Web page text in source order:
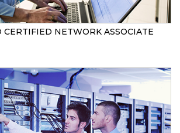
CERTIFIED NETWORK ASSOCIATE